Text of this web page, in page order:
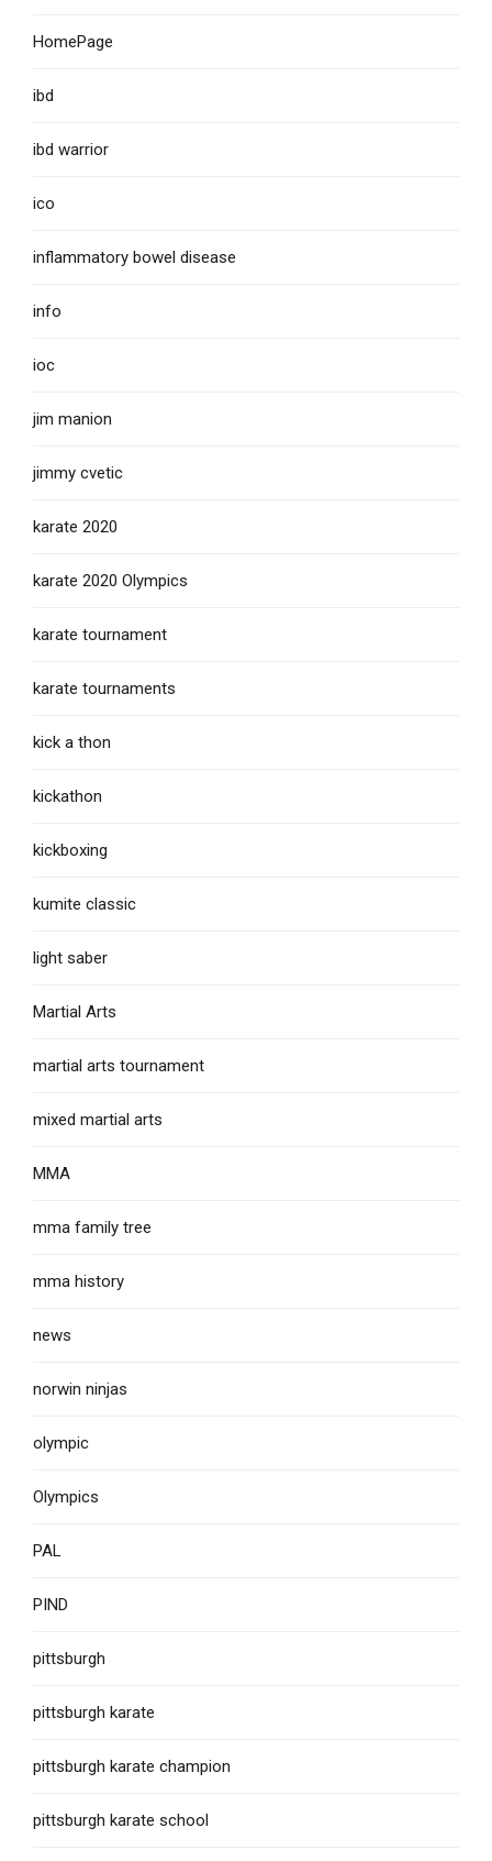
HomePage
ibd
ibd warrior
ico
inflammatory bowel disease
info
ioc
jim manion
jimmy cvetic
karate 2020
karate 2020 Olympics
karate tournament
karate tournaments
kick a thon
kickathon
kickboxing
kumite classic
light saber
Martial Arts
martial arts tournament
mixed martial arts
MMA
mma family tree
mma history
news
norwin ninjas
olympic
Olympics
PAL
PIND
pittsburgh
pittsburgh karate
pittsburgh karate champion
pittsburgh karate school